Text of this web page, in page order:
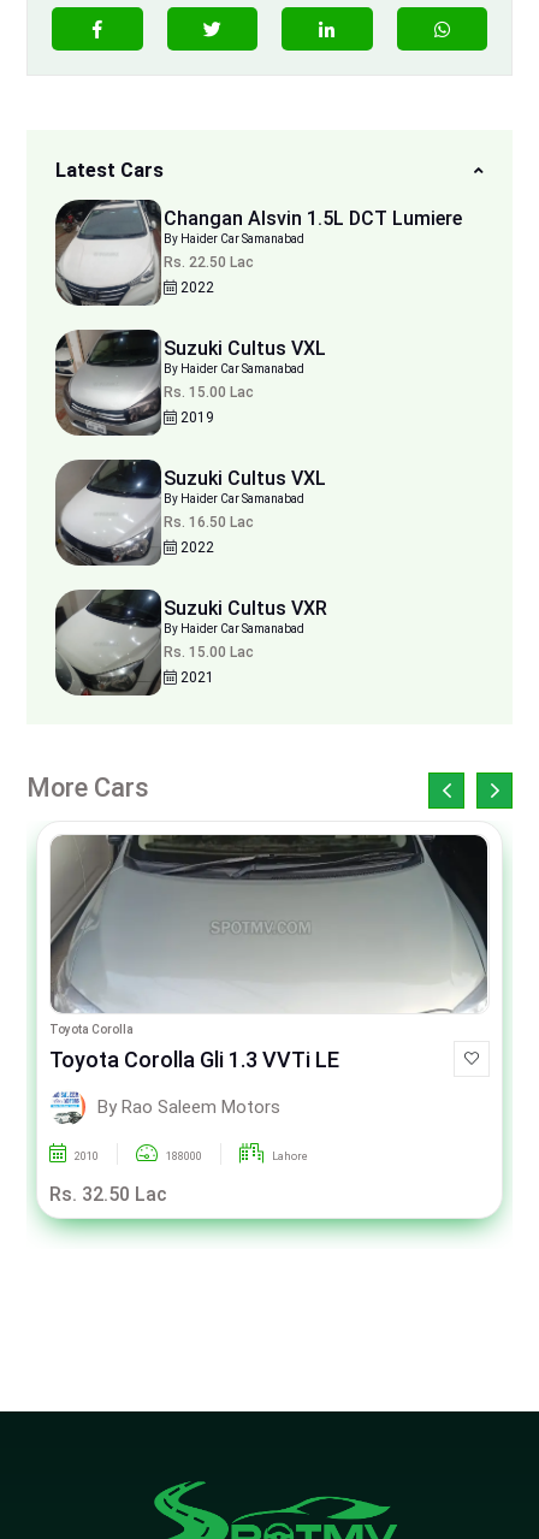
Latest Cars
Changan Alsvin 1.5L DCT Lumiere
By Haider Car Samanabad
Rs. 22.50 Lac
2022
Suzuki Cultus VXL
By Haider Car Samanabad
Rs. 15.00 Lac
2019
Suzuki Cultus VXL
By Haider Car Samanabad
Rs. 16.50 Lac
2022
Suzuki Cultus VXR
By Haider Car Samanabad
Rs. 15.00 Lac
2021
More Cars
Toyota Corolla
Toyota Corolla Gli 1.3 VVTi LE
By Rao Saleem Motors
2010 188000 Lahore
Rs. 32.50 Lac